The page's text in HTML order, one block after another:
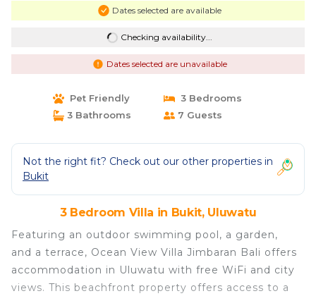
Dates selected are available
Checking availability...
Dates selected are unavailable
Pet Friendly
3 Bedrooms
3 Bathrooms
7 Guests
Not the right fit? Check out our other properties in
Bukit
3 Bedroom Villa in Bukit, Uluwatu
Featuring an outdoor swimming pool, a garden,
and a terrace, Ocean View Villa Jimbaran Bali offers
accommodation in Uluwatu with free WiFi and city
views. This beachfront property offers access to a